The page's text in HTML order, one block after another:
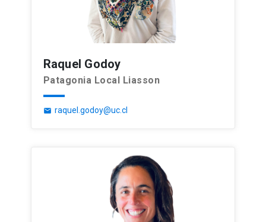
Raquel Godoy
Patagonia Local Liasson
email raquel.godoy@uc.cl